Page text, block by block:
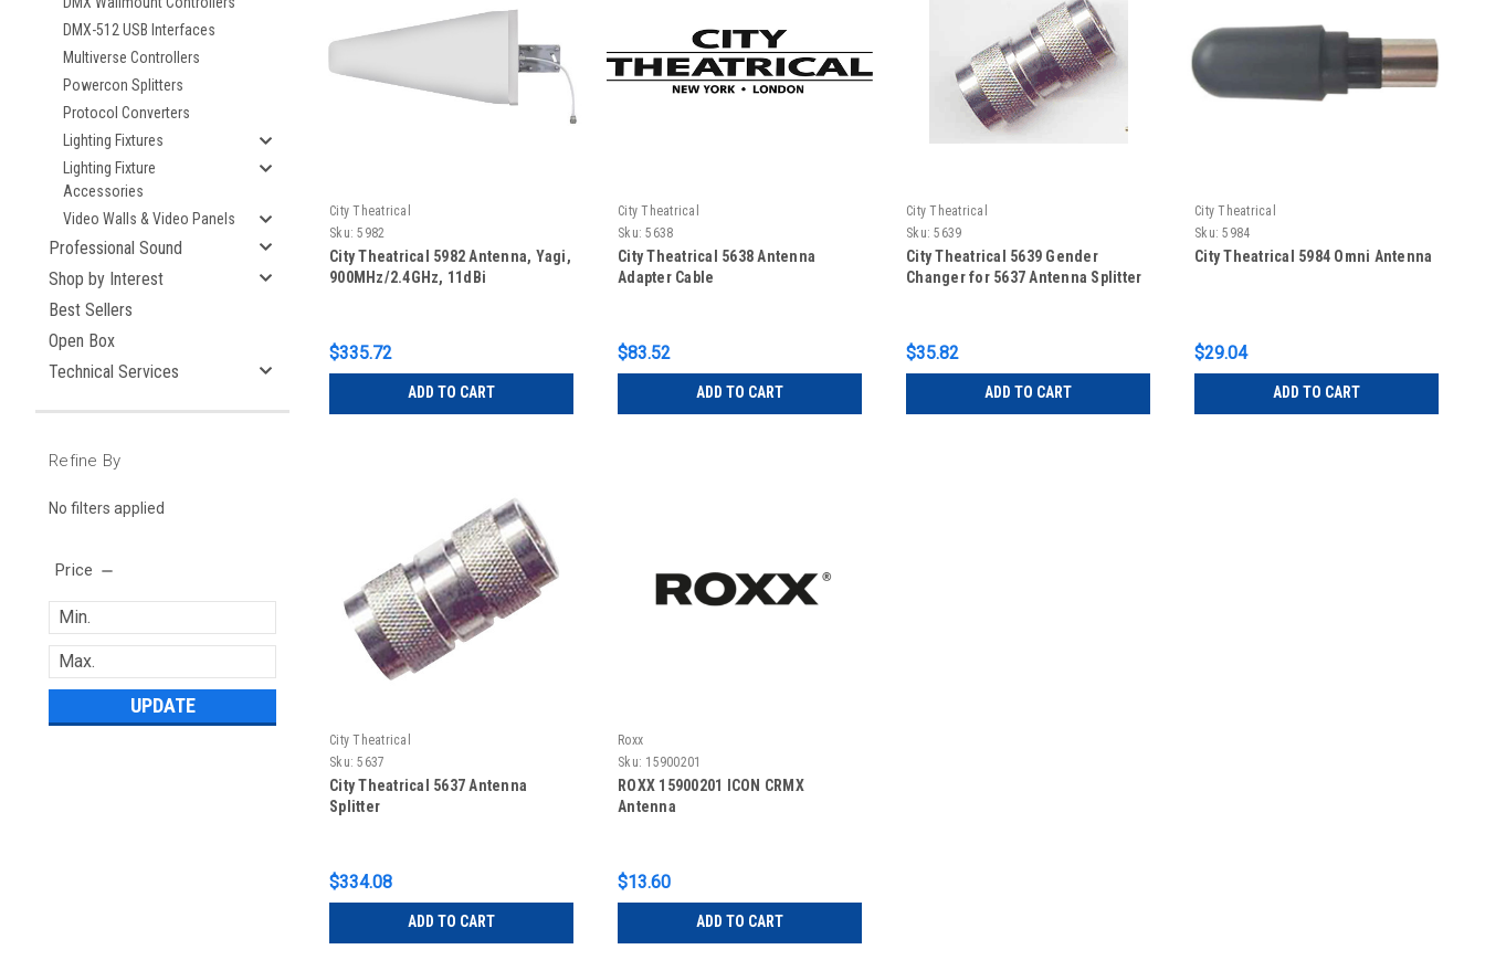
DMX-512 USB Interfaces
Multiverse Controllers
Powercon Splitters
Protocol Converters
Lighting Fixtures
Lighting Fixture
Accessories
Video Walls & Video Panels
Professional Sound
Shop by Interest
Best Sellers
Open Box
Technical Services
Refine By
No filters applied
Price
UPDATE
City Theatrical
Sku: 5982
City Theatrical 5982 Antenna, Yagi,
900MHz/2.4GHz, 11dBi
$335.72
ADD TO CART
City Theatrical
Sku: 5638
City Theatrical 5638 Antenna
Adapter Cable
$83.52
ADD TO CART
City Theatrical
Sku: 5639
City Theatrical 5639 Gender
Changer for 5637 Antenna Splitter
$35.82
ADD TO CART
City Theatrical
Sku: 5984
City Theatrical 5984 Omni Antenna
$29.04
ADD TO CART
City Theatrical
Sku: 5637
City Theatrical 5637 Antenna
Splitter
$334.08
ADD TO CART
Roxx
Sku: 15900201
ROXX 15900201 ICON CRMX
Antenna
$13.60
ADD TO CART